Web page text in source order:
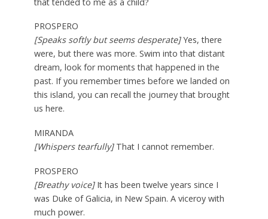
PROSPERO
[Speaks softly but seems desperate]Yes, there
were, but there was more. Swim into that distant
dream, look for moments that happened in the
past. If you remember times before we landed on
this island, you can recall the journey that brought
us here.
MIRANDA
[Whispers tearfully]That I cannot remember.
PROSPERO
[Breathy voice]It has been twelve years since I
was Duke of Galicia, in New Spain. A viceroy with
much power.